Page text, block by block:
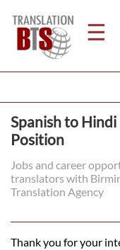
☰
Home
Legal
Spanish to
Position
Jobs and career
translators with
Translation Agency
Thank you for your